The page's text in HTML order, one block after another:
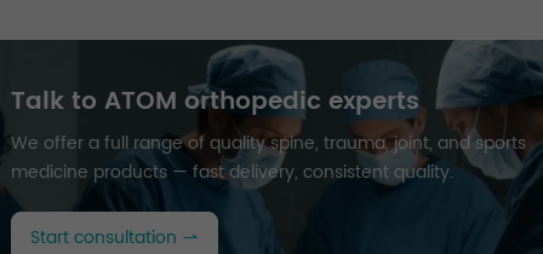
Talk to ATOM orthopedic experts
We offer a full range of quality spine, trauma, joint, and sports
medicine products — fast delivery, consistent quality.
Start consultation